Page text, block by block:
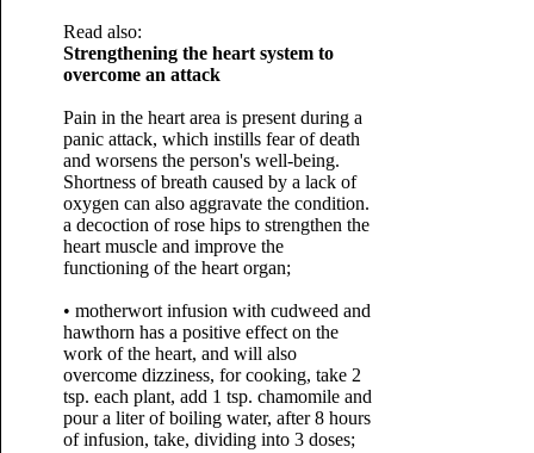
Read also:
Strengthening the heart system to
overcome an attack
Pain in the heart area is present during a
panic attack, which instills fear of death
and worsens the person's well-being.
Shortness of breath caused by a lack of
oxygen can also aggravate the condition.
a decoction of rose hips to strengthen the
heart muscle and improve the
functioning of the heart organ;
• motherwort infusion with cudweed and
hawthorn has a positive effect on the
work of the heart, and will also
overcome dizziness, for cooking, take 2
tsp. each plant, add 1 tsp. chamomile and
pour a liter of boiling water, after 8 hours
of infusion, take, dividing into 3 doses;